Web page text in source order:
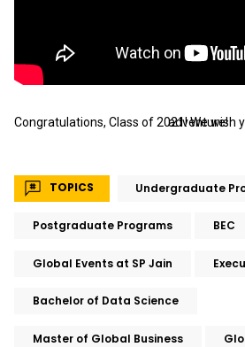
Congratulations, Class of 2021! We wish you the best for your next adventure!
TOPICS Undergraduate
Postgraduate Programs BEC
Global Events at SP Jain
Bachelor of Data Science
Master of Global Business